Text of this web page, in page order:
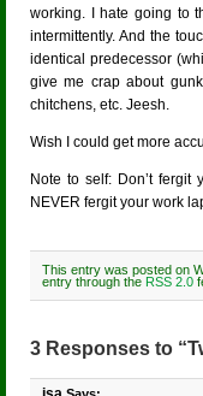
working. I hate going to
intermittently. And the
identical predecessor
give me crap about
chitchens, etc. Jeesh.
Wish I could get more
Note to self: Don’t
NEVER fergit your work
This entry was posted on
entry through the RSS 2.0
3 Responses to